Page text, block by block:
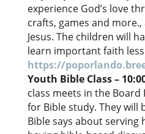
experience God’s love
crafts, games and
Jesus. The children will
learn important faith
https://
Youth Bible Class –
class meets in the
for Bible study. They will
Bible says about serving